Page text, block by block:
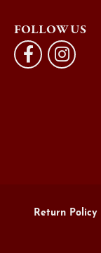
FOLLOW US
Return Policy